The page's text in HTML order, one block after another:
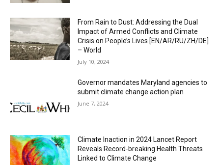
From Rain to Dust: Addressing the Dual
Impact of Armed Conflicts and Climate
Crisis on People’s Lives [EN/AR/RU/ZH/DE]
– World
July 10, 2024
Governor mandates Maryland agencies to
submit climate change action plan
June 7, 2024
Climate Inaction in 2024 Lancet Report
Reveals Record-breaking Health Threats
Linked to Climate Change